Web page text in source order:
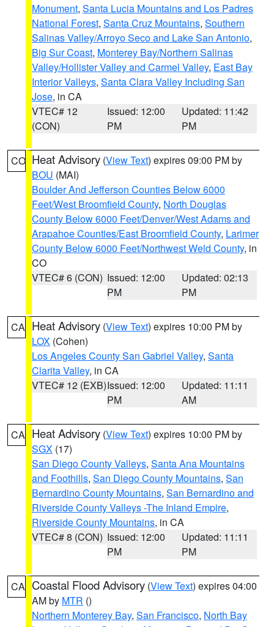
Monument, Santa Lucia Mountains and Los Padres
National Forest, Santa Cruz Mountains, Southern
Salinas Valley/Arroyo Seco and Lake San Antonio,
Big Sur Coast, Monterey Bay/Northern Salinas
Valley/Hollister Valley and Carmel Valley, East Bay
Interior Valleys, Santa Clara Valley Including San
Jose, in CA
VTEC# 12
(CON)
Issued: 12:00
PM
Updated: 11:42
PM
CO Heat Advisory (View Text) expires 09:00 PM by
BOU (MAI)
Boulder And Jefferson Counties Below 6000
Feet/West Broomfield County, North Douglas
County Below 6000 Feet/Denver/West Adams and
Arapahoe Counties/East Broomfield County, Larimer
County Below 6000 Feet/Northwest Weld County, in
CO
VTEC# 6 (CON) Issued: 12:00
PM
Updated: 02:13
PM
CA Heat Advisory (View Text) expires 10:00 PM by
LOX (Cohen)
Los Angeles County San Gabriel Valley, Santa
Clarita Valley, in CA
VTEC# 12 (EXB)Issued: 12:00
PM
Updated: 11:11
AM
CA Heat Advisory (View Text) expires 10:00 PM by
SGX (17)
San Diego County Valleys, Santa Ana Mountains
and Foothills, San Diego County Mountains, San
Bernardino County Mountains, San Bernardino and
Riverside County Valleys -The Inland Empire,
Riverside County Mountains, in CA
VTEC# 8 (CON) Issued: 12:00
PM
Updated: 11:11
PM
CA Coastal Flood Advisory (View Text) expires 04:00
AM by MTR ()
Northern Monterey Bay, San Francisco, North Bay